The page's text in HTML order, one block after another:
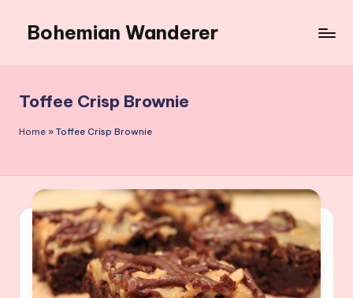
content
Bohemian Wanderer
Around
Bohemian
Wanderer
Toffee Crisp Brownie
Home » Toffee Crisp Brownie